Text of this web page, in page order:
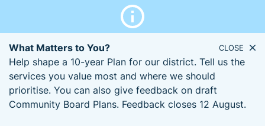
What Matters to You?
Help shape a 10-year Plan for our district. Tell us the
services you value most and where we should
prioritise. You can also give feedback on draft
Community Board Plans. Feedback closes 12 August.
CLOSE